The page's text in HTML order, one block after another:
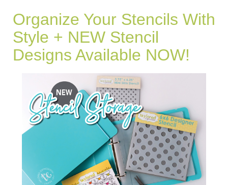
Organize Your Stencils With
Style + NEW Stencil
Designs Available NOW!